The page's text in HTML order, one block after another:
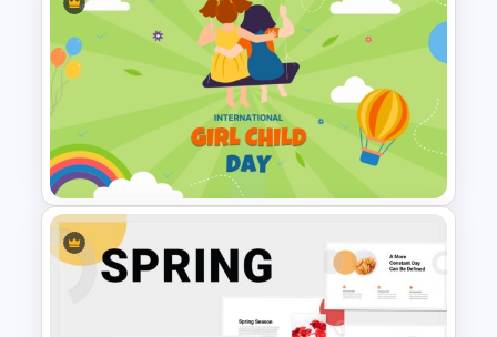
Free Autumn Presentation
Templates